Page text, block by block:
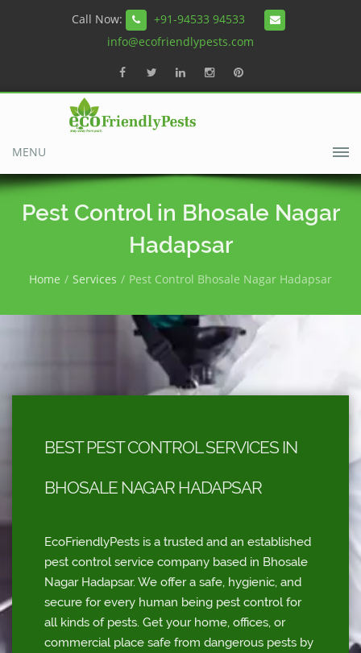
Call Now:
+91-94533 94533
info@ecofriendlypests.com
MENU
Pest Control in Bhosale Nagar
Hadapsar
Home Services Pest Control Bhosale Nagar Hadapsar
BEST PEST CONTROL SERVICES IN
BHOSALE NAGAR HADAPSAR
EcoFriendlyPests is a trusted and an established
pest control service company based in Bhosale
Nagar Hadapsar. We offer a safe, hygienic, and
secure for every human being pest control for
all kinds of pests. Get your home, offices, or
commercial place safe from dangerous pests by